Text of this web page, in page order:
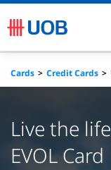
Cards Credit Cards
Live the
EVOL Card